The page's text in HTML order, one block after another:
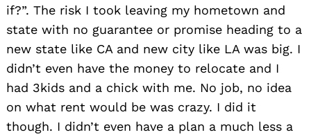
if?”. The risk I took leaving my hometown and
state with no guarantee or promise heading to a
new state like CA and new city like LA was big. I
didn’t even have the money to relocate and I
had 3kids and a chick with me. No job, no idea
on what rent would be was crazy. I did it
though. I didn’t even have a plan a much less a